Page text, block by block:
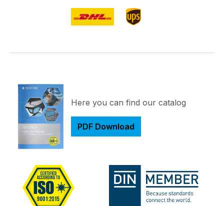
Here you can find our catalog
PDF Download